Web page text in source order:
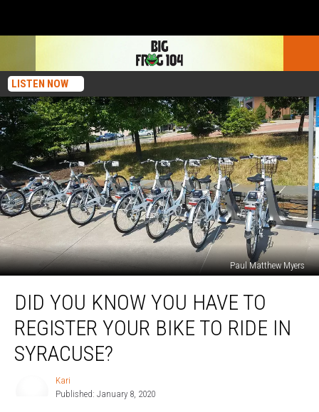
LISTEN NOW
Paul Matthew Myers
You
Know
You
Have
DID YOU KNOW YOU HAVE TO
REGISTER YOUR BIKE TO RIDE IN
SYRACUSE?
Kari
Published: January 8, 2020